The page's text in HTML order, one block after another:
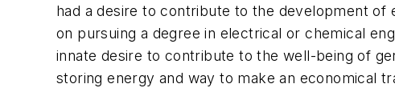
had a desire to contribute to the development of
on pursuing a degree in electrical or chemical
innate desire to contribute to the well-being of
storing energy and way to make an economical